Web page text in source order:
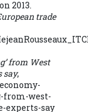
2013.
trade
from West
say,
from-west-
experts-say